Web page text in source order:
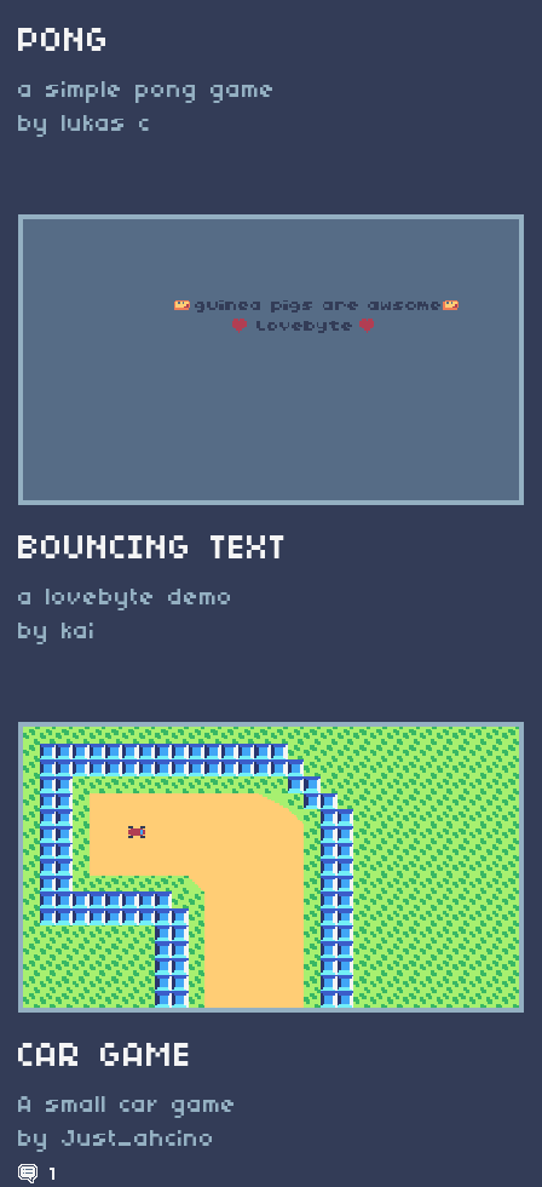
PONG
a simple pong game
by lukas c
BOUNCING TEXT
a lovebyte demo
by kai
CAR GAME
A small car game
by Just_ahcino
1